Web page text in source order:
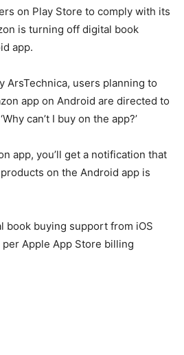
on Play Store to comply with its
is turning off digital book
app.
ArsTechnica, users planning to
app on Android are directed to
can’t I buy on the app?’
app, you’ll get a notification that
on the Android app is
book buying support from iOS
per Apple App Store billing